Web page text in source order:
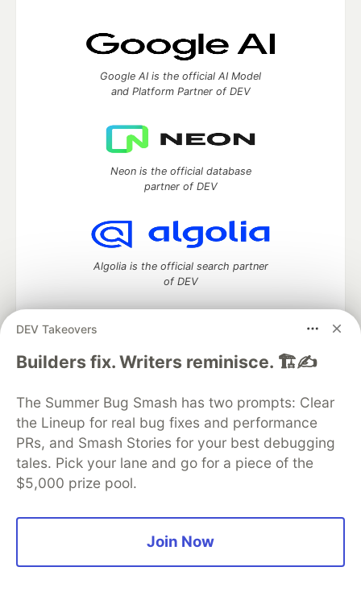
DEV Takeovers
Builders fix. Writers reminisce. 🏗️✍️
The Summer Bug Smash has two prompts: Clear
the Lineup for real bug fixes and performance
PRs, and Smash Stories for your best debugging
tales. Pick your lane and go for a piece of the
$5,000 prize pool.
Join Now
Google AI is the official AI Model
and Platform Partner of DEV
Neon is the official database
partner of DEV
Algolia is the official search partner
of DEV
DEV Community— A space to discuss and keep up software
DEV Education Tracks
DEV Help
Advertise on DEV
Organization Accounts
DEV Showcase About
Contact
Free Postgres Database
DEV Shop
MLH
Code of Conduct
Privacy Policy
Terms of Use
Built on Forem — the open source software that powers
and other inclusive communities.